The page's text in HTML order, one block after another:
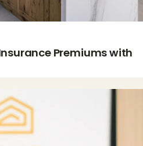
Premiums with